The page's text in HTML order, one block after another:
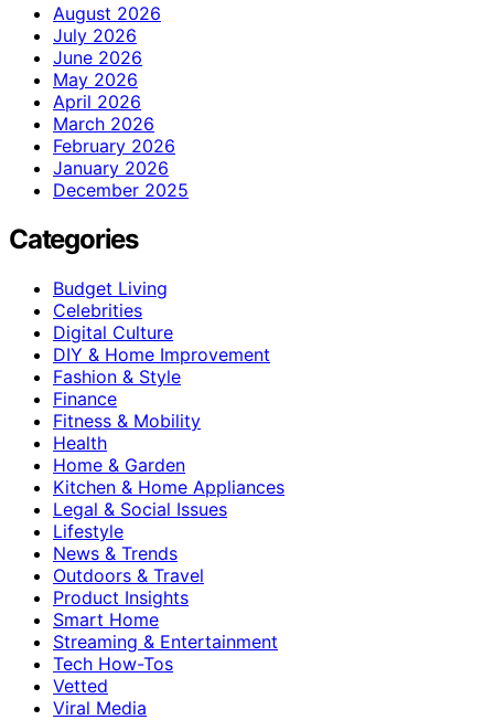
August 2026
July 2026
June 2026
May 2026
April 2026
March 2026
February 2026
January 2026
December 2025
Categories
Budget Living
Celebrities
Digital Culture
DIY & Home Improvement
Fashion & Style
Finance
Fitness & Mobility
Health
Home & Garden
Kitchen & Home Appliances
Legal & Social Issues
Lifestyle
News & Trends
Outdoors & Travel
Product Insights
Smart Home
Streaming & Entertainment
Tech How-Tos
Vetted
Viral Media